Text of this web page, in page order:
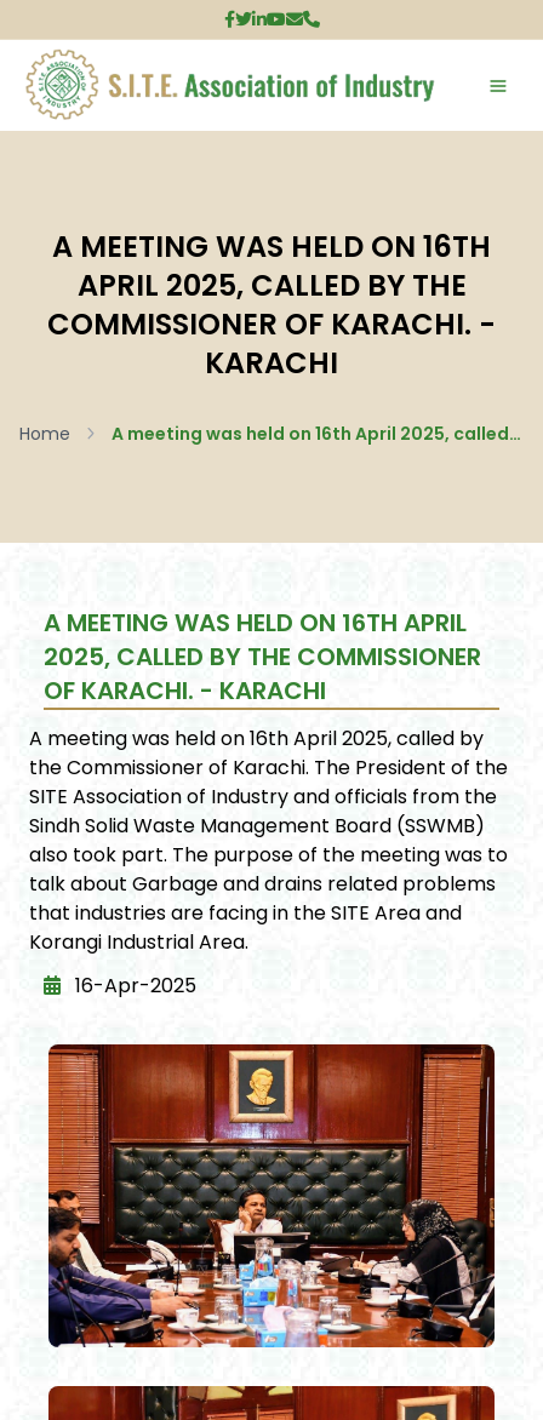
A MEETING WAS HELD ON 16TH
APRIL 2025, CALLED BY THE
COMMISSIONER OF KARACHI. -
KARACHI
Home A meeting was held on 16th April 2025, called by the Commissioner of Karachi. - Karachi
A MEETING WAS HELD ON 16TH APRIL
2025, CALLED BY THE COMMISSIONER
OF KARACHI. - KARACHI
A meeting was held on 16th April 2025, called by
the Commissioner of Karachi. The President of the
SITE Association of Industry and officials from the
Sindh Solid Waste Management Board (SSWMB)
also took part. The purpose of the meeting was to
talk about Garbage and drains related problems
that industries are facing in the SITE Area and
Korangi Industrial Area.
16-Apr-2025